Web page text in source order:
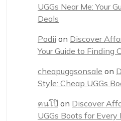
UGGs Near Me: Your
Deals
Podii on Discover
Your Guide to Finding
cheapuggsonsale on
Style: Cheap UGGs
คนโป๊ on Discover
UGGs Boots for Every